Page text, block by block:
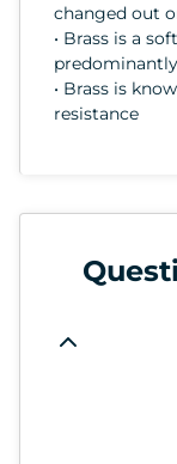
changed out
• Brass is a
• Brass is
resistance